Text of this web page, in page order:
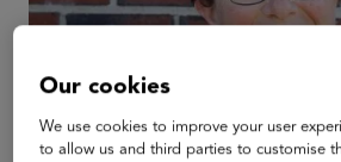
Our cookies
We use cookies to improve your user
to allow us and third parties to customise